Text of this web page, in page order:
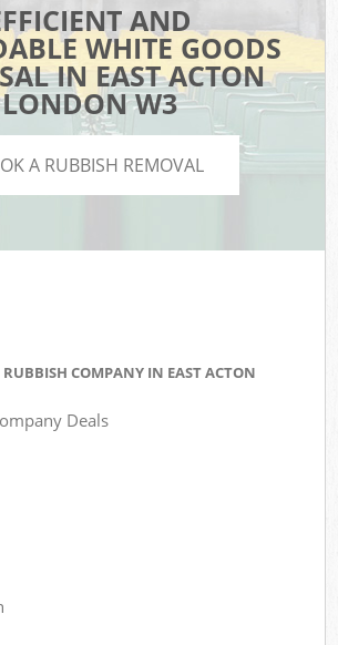
AND
WHITE GOODS
IN EAST ACTON
LONDON W3
A RUBBISH REMOVAL
RUBBISH COMPANY IN EAST ACTON
Deals